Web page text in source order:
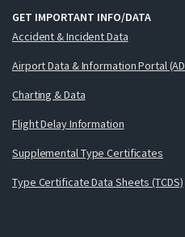
GET IMPORTANT INFO/DATA
Accident & Incident Data
Airport Data & Information Portal
Charting & Data
Flight Delay Information
Supplemental Type Certificates
Type Certificate Data Sheets (TCDS)